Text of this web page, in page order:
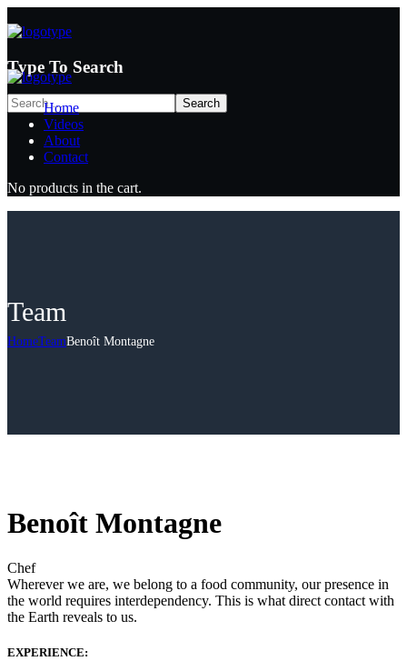
Type To Search
Home
Videos
About
Contact
No products in the cart.
Team
HomeTeamBenoît Montagne
Benoît Montagne
Chef
Wherever we are, we belong to a food community, our presence in
the world requires interdependency. This is what direct contact with
the Earth reveals to us.
EXPERIENCE: